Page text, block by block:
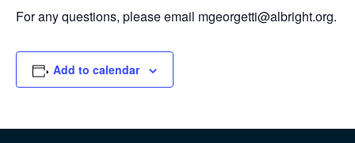
For any questions, please email mgeorgetti@albright.org.
Add to calendar